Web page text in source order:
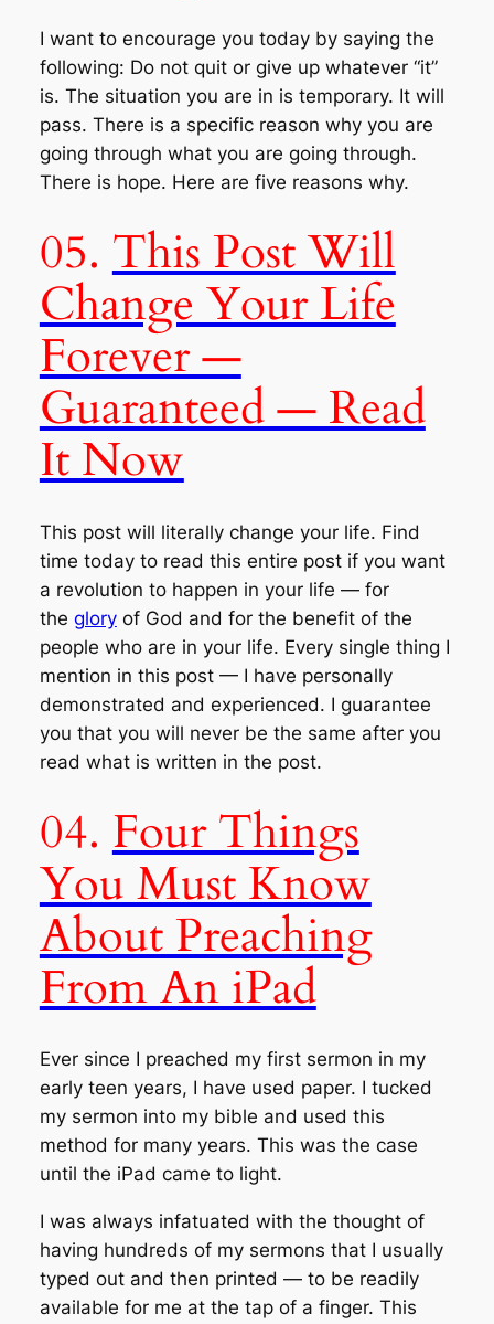
I want to encourage you today by saying the
following: Do not quit or give up whatever “it”
is. The situation you are in is temporary. It will
pass. There is a specific reason why you are
going through what you are going through.
There is hope. Here are five reasons why.
05. This Post Will
Change Your Life
Forever —
Guaranteed — Read
It Now
This post will literally change your life. Find
time today to read this entire post if you want
a revolution to happen in your life — for
the gloryof God and for the benefit of the
people who are in your life. Every single thing I
mention in this post — I have personally
demonstrated and experienced. I guarantee
you that you will never be the same after you
read what is written in the post.
04. Four Things
You Must Know
About Preaching
From An iPad
Ever since I preached my first sermon in my
early teen years, I have used paper. I tucked
my sermon into my bible and used this
method for many years. This was the case
until the iPad came to light.
I was always infatuated with the thought of
having hundreds of my sermons that I usually
typed out and then printed — to be readily
available for me at the tap of a finger. This